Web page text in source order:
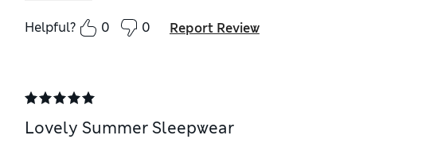
was expecting something much more elegant. However the
quality was good but the sparkly stripes were not for me.
Helpful?
0 0 Report Review
Lovely Summer Sleepwear